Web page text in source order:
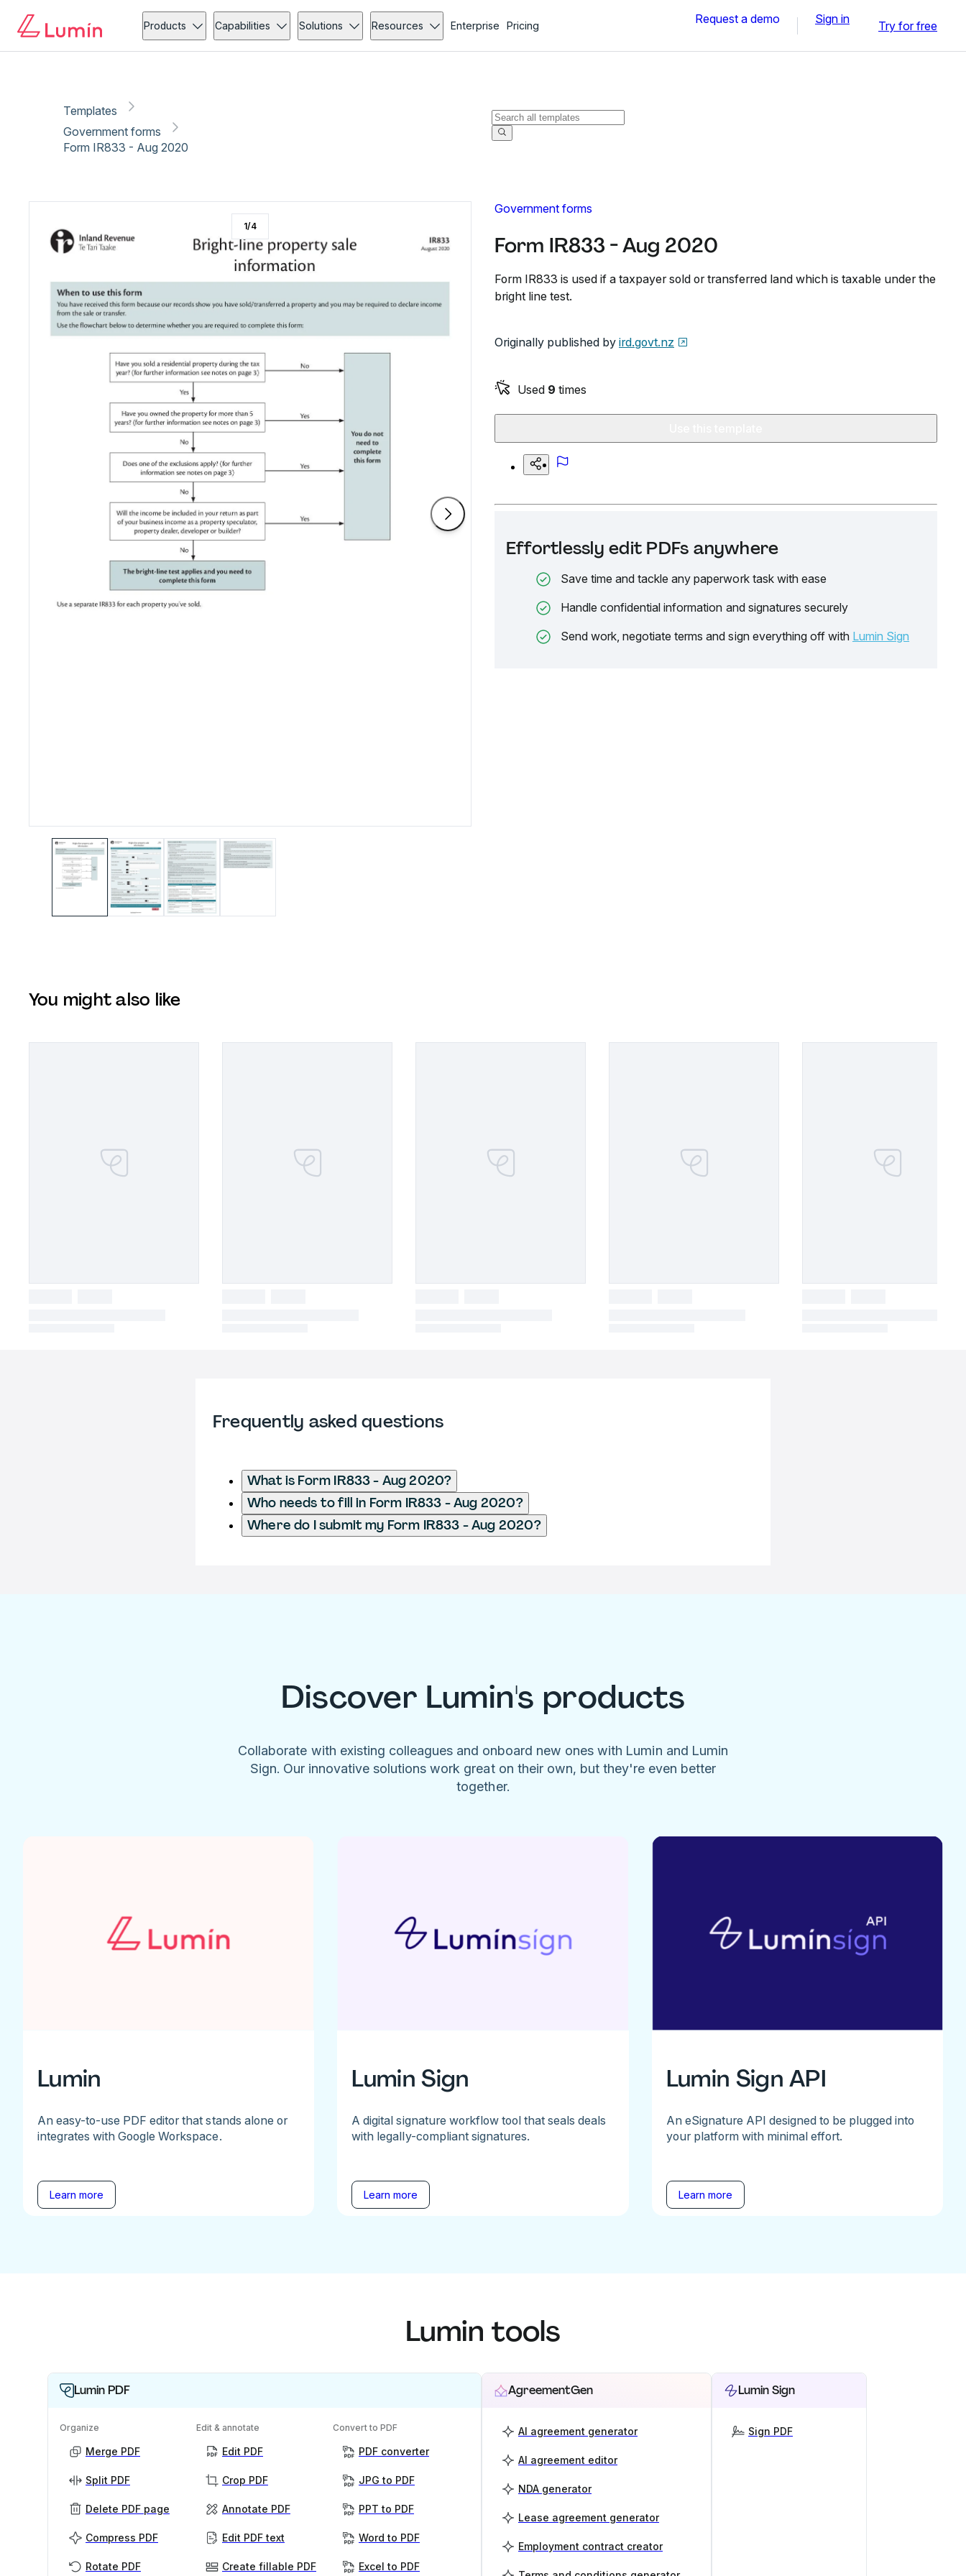
Products Capabilities Solutions Resources Enterprise Pricing Request a demo Sign in Try for free
Templates
Government forms
Form IR833 - Aug 2020
Government forms
Form IR833 - Aug 2020
Form IR833 is used if a taxpayer sold or transferred land which is taxable under the
bright line test.
Originally published by ird.govt.nz
Used 9 times
Effortlessly edit PDFs anywhere
Save time and tackle any paperwork task with ease
Handle confidential information and signatures securely
Send work, negotiate terms and sign everything off with Lumin Sign
1/4
You might also like
Frequently asked questions
What is Form IR833 - Aug 2020?
Who needs to fill in Form IR833 - Aug 2020?
Where do I submit my Form IR833 - Aug 2020?
Discover Lumin's products
Collaborate with existing colleagues and onboard new ones with Lumin and Lumin
Sign. Our innovative solutions work great on their own, but they're even better
together.
Lumin
An easy-to-use PDF editor that stands alone or
integrates with Google Workspace.
Learn more
Lumin Sign
A digital signature workflow tool that seals deals
with legally-compliant signatures.
Learn more
Lumin Sign API
An eSignature API designed to be plugged into
your platform with minimal effort.
Learn more
Lumin tools
Lumin PDF
Organize
Merge PDF
Split PDF
Delete PDF page
Compress PDF
Rotate PDF
Edit & annotate
Edit PDF
Crop PDF
Annotate PDF
Edit PDF text
Create fillable PDF
Convert to PDF
PDF converter
JPG to PDF
PPT to PDF
Word to PDF
Excel to PDF
AgreementGen
AI agreement generator
AI agreement editor
NDA generator
Lease agreement generator
Employment contract creator
Lumin Sign
Sign PDF